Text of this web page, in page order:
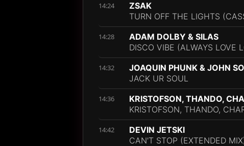
14:24
ZSAK
TURN OFF THE LIGHTS
14:28
ADAM DOLBY & SILAS
DISCO VIBE (ALWAYS LOVE
14:32
JOAQUIN PHUNK & JOHN
JACK UR SOUL
14:36
KRISTOFSON, THANDO,
KRISTOFSON, THANDO,
14:42
DEVIN JETSKI
CAN'T STOP (EXTENDED